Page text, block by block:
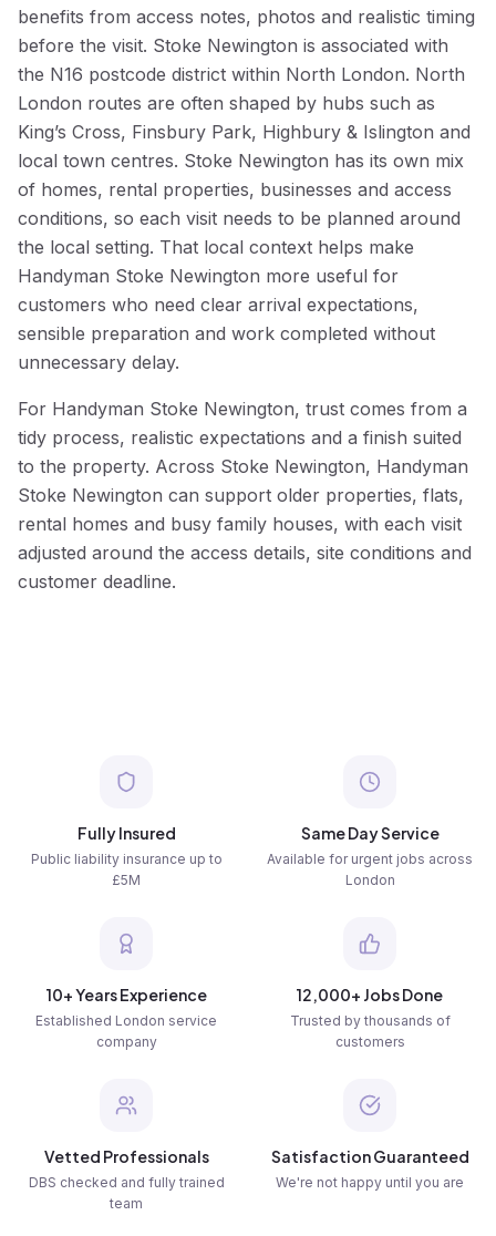
benefits from access notes, photos and realistic timing
before the visit. Stoke Newington is associated with
the N16 postcode district within North London. North
London routes are often shaped by hubs such as
King’s Cross, Finsbury Park, Highbury & Islington and
local town centres. Stoke Newington has its own mix
of homes, rental properties, businesses and access
conditions, so each visit needs to be planned around
the local setting. That local context helps make
Handyman Stoke Newington more useful for
customers who need clear arrival expectations,
sensible preparation and work completed without
unnecessary delay.
For Handyman Stoke Newington, trust comes from a
tidy process, realistic expectations and a finish suited
to the property. Across Stoke Newington, Handyman
Stoke Newington can support older properties, flats,
rental homes and busy family houses, with each visit
adjusted around the access details, site conditions and
customer deadline.
Fully Insured
Public liability insurance up to
£5M
Same Day Service
Available for urgent jobs across
London
10+ Years Experience
Established London service
company
12,000+ Jobs Done
Trusted by thousands of
customers
Vetted Professionals
DBS checked and fully trained
team
Satisfaction Guaranteed
We're not happy until you are